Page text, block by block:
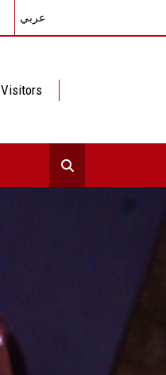
عربي
Visitors